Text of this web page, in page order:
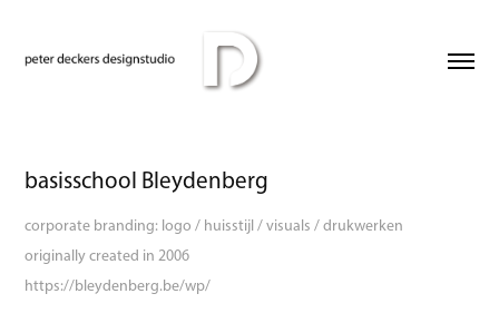
basisschool Bleydenberg
corporate branding: logo / huisstijl / visuals / drukwerken
originally created in 2006
https://bleydenberg.be/wp/